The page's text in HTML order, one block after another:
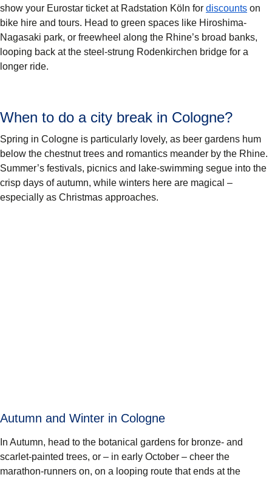
show your Eurostar ticket at Radstation Köln for discounts( on
bike hire and tours. Head to green spaces like Hiroshima-
Nagasaki park, or freewheel along the Rhine’s broad banks,
looping back at the steel-strung Rodenkirchen bridge for a
longer ride.
When to do a city break in Cologne?
Spring in Cologne is particularly lovely, as beer gardens hum
below the chestnut trees and romantics meander by the Rhine.
Summer’s festivals, picnics and lake-swimming segue into the
crisp days of autumn, while winters here are magical –
especially as Christmas approaches.
Autumn and Winter in Cologne
In Autumn, head to the botanical gardens for bronze- and
scarlet-painted trees, or – in early October – cheer the
marathon-runners on, on a looping route that ends at the